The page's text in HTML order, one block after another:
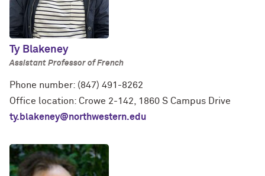
Ty Blakeney
Assistant Professor of French
Phone number: (847) 491-8262
Office location: Crowe 2-142, 1860 S Campus Drive
ty.blakeney@northwestern.edu